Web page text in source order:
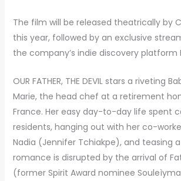
The film will be released theatrically by
this year, followed by an exclusive
the company’s indie discovery platform
OUR FATHER, THE DEVIL stars a riveting
Marie, the head chef at a retirement
France. Her easy day-to-day life spent
residents, hanging out with her co-
Nadia (Jennifer Tchiakpe), and teasing
romance is disrupted by the arrival of
(former Spirit Award nominee